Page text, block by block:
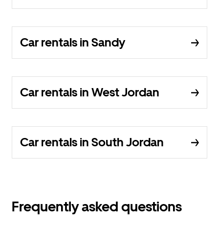
Car rentals in Sandy
Car rentals in West Jordan
Car rentals in South Jordan
Frequently asked questions